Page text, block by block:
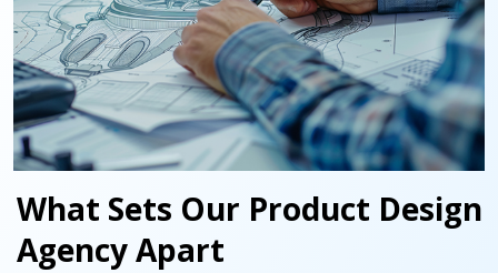
What Sets Our Product Design
Agency Apart